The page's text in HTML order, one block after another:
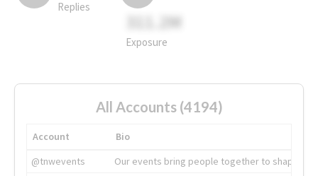
Replies
311.2M
Exposure
All Accounts (4194)
Account
Bio
@tnwevents
Our events bring people together to shape the